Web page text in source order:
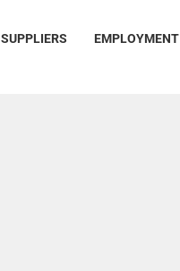
SUPPLIERS EMPLOYMENT